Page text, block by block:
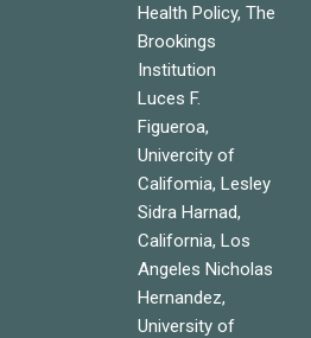
Health Policy, The
Brookings
Institution
Luces F.
Figueroa,
Univercity of
Califomia, Lesley
Sidra Harnad,
California, Los
Angeles Nicholas
Hernandez,
University of